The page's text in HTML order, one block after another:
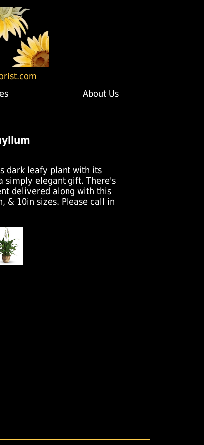
About Us
dark leafy plant with its
simply elegant gift. There's
delivered along with this
& 10in sizes. Please call in